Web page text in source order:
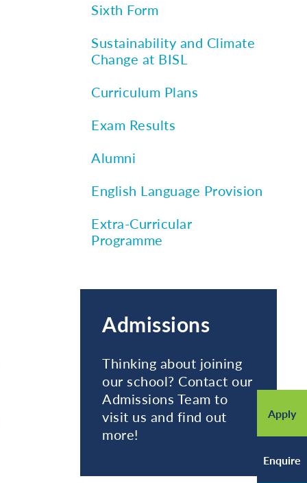
Apply
Enquire
Sixth Form
Sustainability and Climate
Change at BISL
Curriculum Plans
Exam Results
Alumni
English Language Provision
Extra-Curricular
Programme
Admissions
Thinking about joining
our school? Contact our
Admissions Team to
visit us and find out
more!